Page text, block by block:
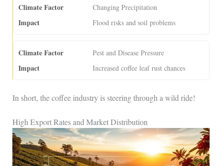
Changing Precipitation
Flood risks and soil problems
Pest and Disease Pressure
Increased coffee leaf rust chances
In short, the coffee industry is steering through a wild ride!
High Export Rates and Market Distribution